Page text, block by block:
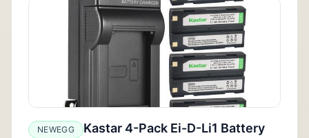
NEWEGG
Kastar 4-Pack Ei-D-Li1 Battery